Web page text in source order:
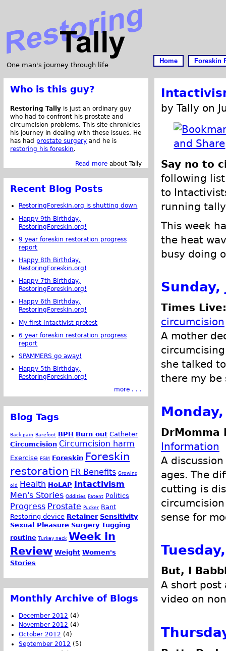
One man's journey through life
Home Foreskin
by Tally on
Say no to
following
to
running
This week
the heat
busy doing
Sunday,
Times Live:
circumcision
A mother
she talked
there my be
DrMomma
Information
A
ages. The
cutting is
sense for
But, I
A short post
video on
Who is this guy?
Restoring Tally is just an ordinary guy
who had to confront his prostate and
circumcision problems. This site chronicles
his journey in dealing with these issues. He
has had prostate surgery and he is
restoring his foreskin.
Read more about Tally
Recent Blog Posts
RestoringForeskin.org is shutting down
Happy 9th Birthday,
RestoringForeskin.org!
9 year foreskin restoration progress
report
Happy 8th Birthday,
RestoringForeskin.org!
Happy 7th Birthday,
RestoringForeskin.org!
Happy 6th Birthday,
RestoringForeskin.org!
My first Intactivist protest
6 year foreskin restoration progress
report
SPAMMERS go away!
Happy 5th Birthday,
RestoringForeskin.org!
more . . .
Blog Tags
Back pain Barefoot BPH Burn out Catheter
Circumcision Circumcision harm
Exercise FGM Foreskin Foreskin
restoration FR Benefits Growing
old Health HoLAP Intactivism
Men's Stories Oddities Patent Politics
Progress Prostate Pucker Rant
Restoring device Retainer Sensitivity
Sexual Pleasure Surgery Tugging
routine Turkey neck Week in
Review Weight Women's
Stories
Monthly Archive of Blogs
December 2012 (4)
November 2012 (4)
October 2012 (4)
September 2012 (5)